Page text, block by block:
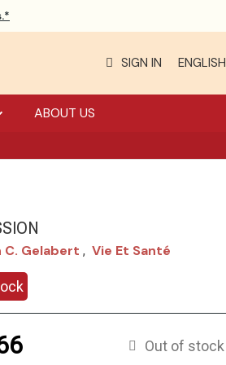
SIGN IN ENGLISH
ABOUT US
C. Gelabert , Vie Et Santé
Out of stock